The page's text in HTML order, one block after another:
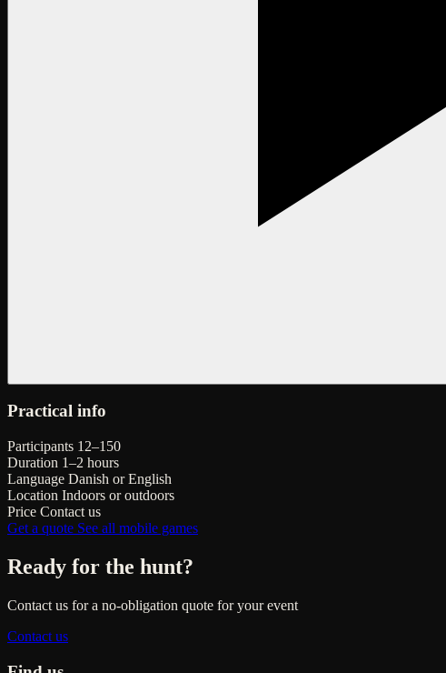
Practical info
Participants 12–150
Duration 1–2 hours
Language Danish or English
Location Indoors or outdoors
Price Contact us
Get a quote See all mobile games
Ready for the hunt?
Contact us for a no-obligation quote for your event
Contact us